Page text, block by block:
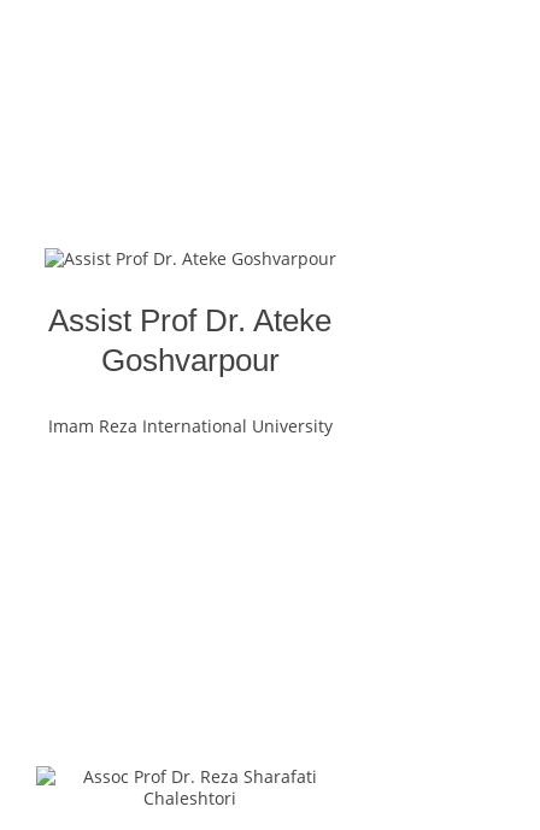
Assist Prof Dr. Ateke
Goshvarpour
Imam Reza International University